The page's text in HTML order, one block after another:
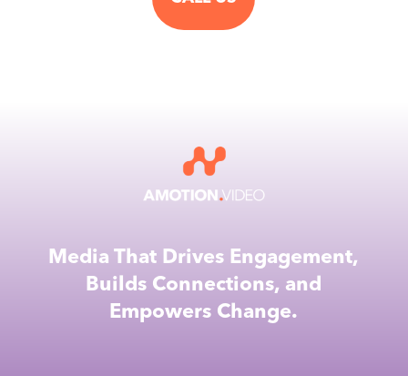
Media That Drives Engagement,
Builds Connections, and
Empowers Change.